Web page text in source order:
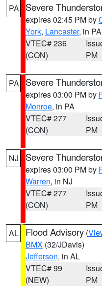
PA Severe
expires 02:45 PM by
York, Lancaster, in PA
VTEC# 236
(CON)
PM
PA Severe
expires 03:00 PM by
Monroe, in PA
VTEC# 277
(CON)
PM
NJ Severe
expires 03:00 PM by
Warren, in NJ
VTEC# 277
(CON)
PM
AL Flood Advisory (
BMX (32/JDavis)
Jefferson, in AL
VTEC# 99
(NEW)
PM